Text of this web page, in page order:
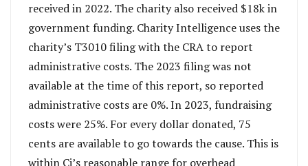
received in 2022. The charity also received $18k in
government funding. Charity Intelligence uses the
charity’s T3010 filing with the CRA to report
administrative costs. The 2023 filing was not
available at the time of this report, so reported
administrative costs are 0%. In 2023, fundraising
costs were 25%. For every dollar donated, 75
cents are available to go towards the cause. This is
within Ci’s reasonable range for overhead